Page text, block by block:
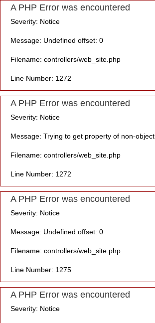
A PHP Error was encountered
Severity: Notice
Message: Undefined offset: 0
Filename: controllers/web_site.php
Line Number: 1272
A PHP Error was encountered
Severity: Notice
Message: Trying to get property of non-object
Filename: controllers/web_site.php
Line Number: 1272
A PHP Error was encountered
Severity: Notice
Message: Undefined offset: 0
Filename: controllers/web_site.php
Line Number: 1275
A PHP Error was encountered
Severity: Notice